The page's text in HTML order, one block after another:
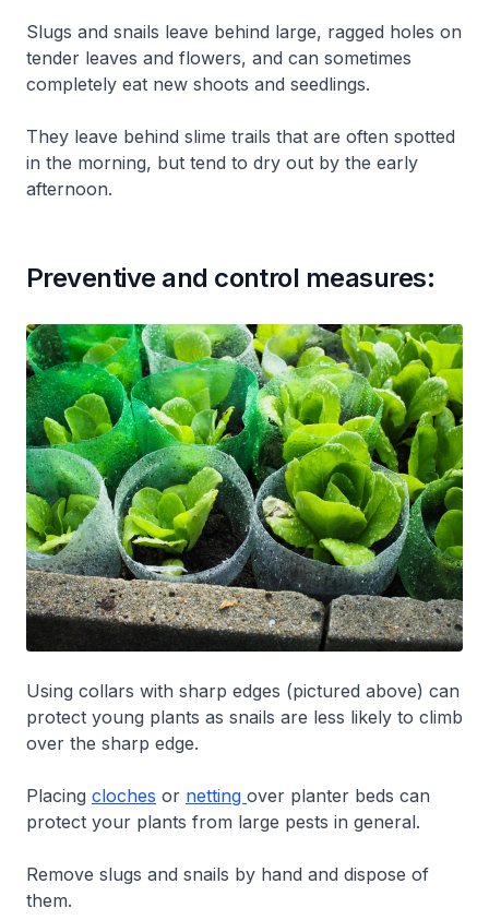
Slugs and snails leave behind large, ragged holes on
tender leaves and flowers, and can sometimes
completely eat new shoots and seedlings.
They leave behind slime trails that are often spotted
in the morning, but tend to dry out by the early
afternoon.
Preventive and control measures:
Using collars with sharp edges (pictured above) can
protect young plants as snails are less likely to climb
over the sharp edge.
Placing cloches or netting over planter beds can
protect your plants from large pests in general.
Remove slugs and snails by hand and dispose of
them.